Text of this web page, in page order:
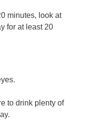
minutes, look at
for at least 20
to drink plenty of